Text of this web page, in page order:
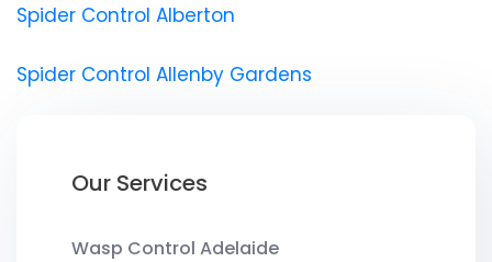
Spider Control Alberton
Spider Control Allenby Gardens
Our Services
Wasp Control Adelaide